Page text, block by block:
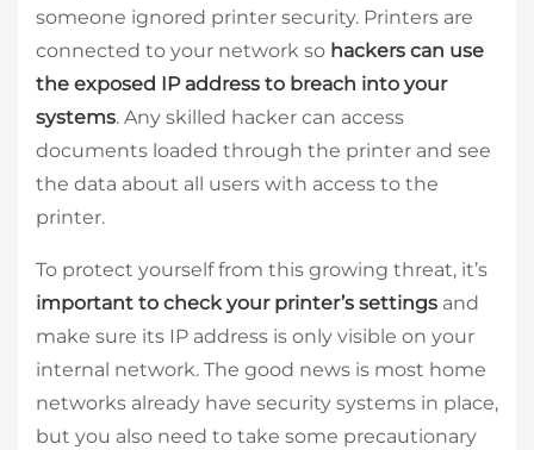
someone ignored printer security. Printers are
connected to your network so hackers can use
the exposed IP address to breach into your
systems. Any skilled hacker can access
documents loaded through the printer and see
the data about all users with access to the
printer.
To protect yourself from this growing threat, it’s
important to check your printer’s settings and
make sure its IP address is only visible on your
internal network. The good news is most home
networks already have security systems in place,
but you also need to take some precautionary